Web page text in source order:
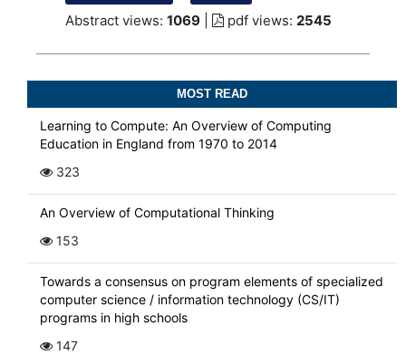
Abstract views: 1069 pdf views: 2545
MOST READ
Learning to Compute: An Overview of Computing
Education in England from 1970 to 2014
323
An Overview of Computational Thinking
153
Towards a consensus on program elements of specialized
computer science / information technology (CS/IT)
programs in high schools
147